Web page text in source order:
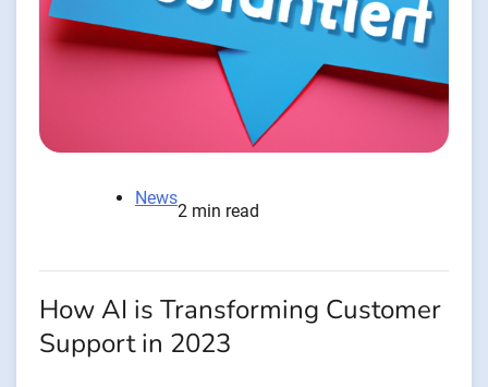
News
2 min read
How AI is Transforming Customer
Support in 2023